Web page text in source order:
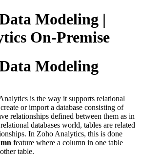
Modeling |
On-Premise
Modeling
is the way it supports relational
or import a database consisting of
relationships defined between them as in
databases world, tables are related
In Zoho Analytics, this is done
feature where a column in one table
table.